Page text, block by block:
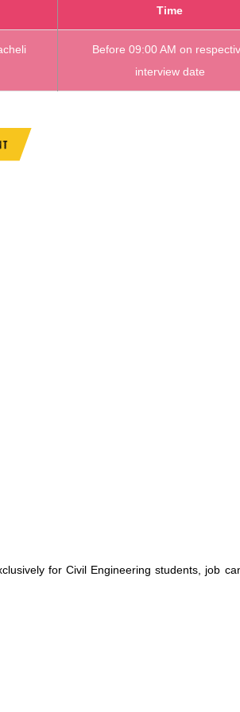
Time
Before 09:00 AM on
interview date
for Civil Engineering students, job